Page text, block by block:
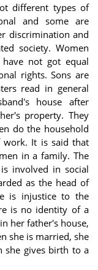
different types of
and some are
discrimination and
society. Women
not got equal
rights. Sons are
read in general
house after
property. They
do the household
It is said that
in a family. The
involved in social
as the head of
is injustice to the
is no identity of a
her father's house,
she is married, she
she gives birth to a